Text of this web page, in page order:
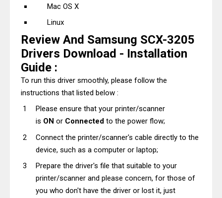
Mac OS X
Linux
Review And Samsung SCX-3205
Drivers Download - Installation
Guide :
To run this driver smoothly, please follow the
instructions that listed below :
Please ensure that your printer/scanner
is ON or Connected to the power flow;
Connect the printer/scanner's cable directly to the
device, such as a computer or laptop;
Prepare the driver's file that suitable to your
printer/scanner and please concern, for those of
you who don't have the driver or lost it, just